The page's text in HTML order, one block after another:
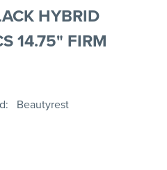
HYBRID
14.75" FIRM
Beautyrest